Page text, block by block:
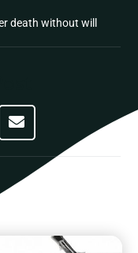
death without will